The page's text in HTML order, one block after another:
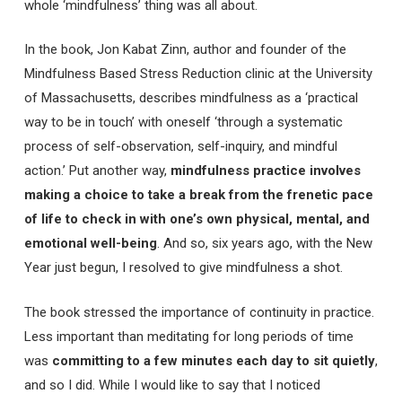
whole ‘mindfulness’ thing was all about.
In the book, Jon Kabat Zinn, author and founder of the
Mindfulness Based Stress Reduction clinic at the University
of Massachusetts, describes mindfulness as a ‘practical
way to be in touch’ with oneself ‘through a systematic
process of self-observation, self-inquiry, and mindful
action.’ Put another way, mindfulness practice involves
making a choice to take a break from the frenetic pace
of life to check in with one’s own physical, mental, and
emotional well-being. And so, six years ago, with the New
Year just begun, I resolved to give mindfulness a shot.
The book stressed the importance of continuity in practice.
Less important than meditating for long periods of time
was committing to a few minutes each day to sit quietly,
and so I did. While I would like to say that I noticed